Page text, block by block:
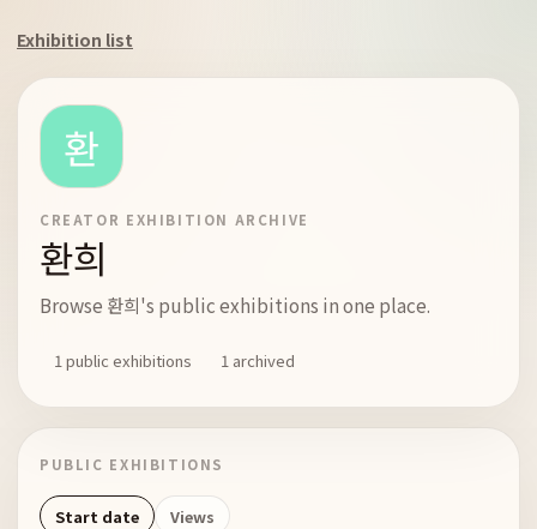
Exhibition list
CREATOR EXHIBITION ARCHIVE
환희
Browse 환희's public exhibitions in one place.
1 public exhibitions 1 archived
PUBLIC EXHIBITIONS
Start date Views